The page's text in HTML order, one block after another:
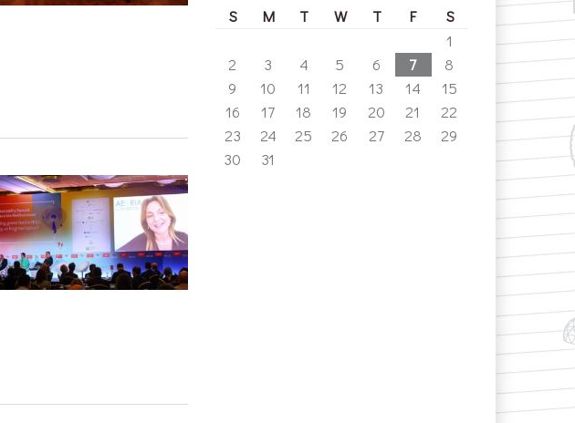
S M T W T F
S
1
2
3 4 5 6 7
8
9
10 11 12 13 14
15
16
17 18 19 20 21
22
23
24 25 26 27 28
29
30
31